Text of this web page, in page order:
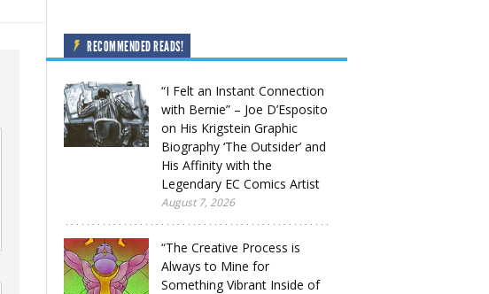
RECOMMENDED READS!
“I Felt an Instant Connection
with Bernie” – Joe D’Esposito
on His Krigstein Graphic
Biography ‘The Outsider’ and
His Affinity with the
Legendary EC Comics Artist
August 7, 2026
“The Creative Process is
Always to Mine for
Something Vibrant Inside of